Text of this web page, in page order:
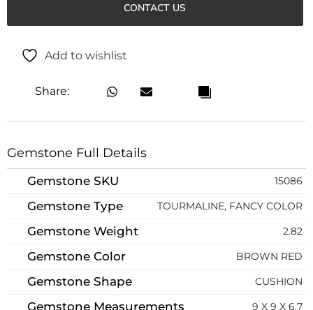
CONTACT US
Add to wishlist
Share:
Gemstone Full Details
Gemstone SKU 15086
Gemstone Type TOURMALINE, FANCY COLOR
Gemstone Weight 2.82
Gemstone Color BROWN RED
Gemstone Shape CUSHION
Gemstone Measurements 9 X 9 X 6.7